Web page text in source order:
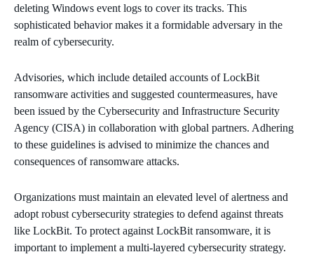
deleting Windows event logs to cover its tracks. This
sophisticated behavior makes it a formidable adversary in the
realm of cybersecurity.
Advisories, which include detailed accounts of LockBit
ransomware activities and suggested countermeasures, have
been issued by the Cybersecurity and Infrastructure Security
Agency (CISA) in collaboration with global partners. Adhering
to these guidelines is advised to minimize the chances and
consequences of ransomware attacks.
Organizations must maintain an elevated level of alertness and
adopt robust cybersecurity strategies to defend against threats
like LockBit. To protect against LockBit ransomware, it is
important to implement a multi-layered cybersecurity strategy.